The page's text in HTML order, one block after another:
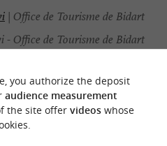
| Office de Tourisme de Bidart
- Office de Tourisme de Bidart
AROUND
you authorize the deposit
audience measurement
the site offer videoswhose